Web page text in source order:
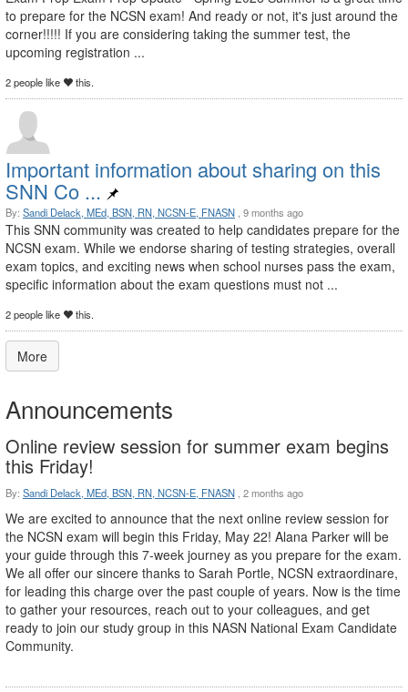
to prepare for the NCSN exam! And ready or not, it's just around the
corner!!!!! If you are considering taking the summer test, the
upcoming registration ...
2 people like this.
Important information about sharing on this
SNN Co ...
By: Sandi Delack, MEd, BSN, RN, NCSN-E, FNASN , 9 months ago
This SNN community was created to help candidates prepare for the
NCSN exam. While we endorse sharing of testing strategies, overall
exam topics, and exciting news when school nurses pass the exam,
specific information about the exam questions must not ...
2 people like this.
More
Announcements
Online review session for summer exam begins
this Friday!
By: Sandi Delack, MEd, BSN, RN, NCSN-E, FNASN 2 months ago
We are excited to announce that the next online review session for
the NCSN exam will begin this Friday, May 22! Alana Parker will be
your guide through this 7-week journey as you prepare for the exam.
We all offer our sincere thanks to Sarah Portle, NCSN extraordinare,
for leading this charge over the past couple of years. Now is the time
to gather your resources, reach out to your colleagues, and get
ready to join our study group in this NASN National Exam Candidate
Community.